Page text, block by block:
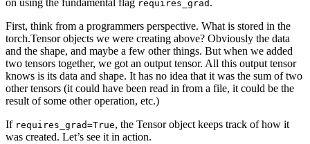
on using the fundamental flag requires_grad .
First, think from a programmers perspective. What is stored in the
torch.Tensor objects we were creating above? Obviously the data
and the shape, and maybe a few other things. But when we added
two tensors together, we got an output tensor. All this output tensor
knows is its data and shape. It has no idea that it was the sum of two
other tensors (it could have been read in from a file, it could be the
result of some other operation, etc.)
If requires_grad=True, the Tensor object keeps track of how it
was created. Let’s see it in action.